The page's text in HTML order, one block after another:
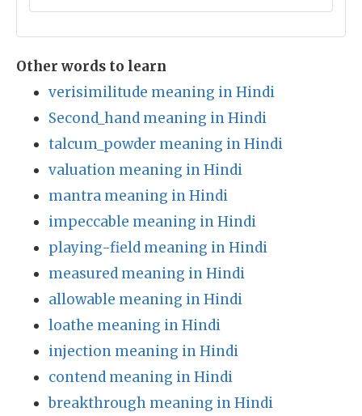
Other words to learn
verisimilitude meaning in Hindi
Second_hand meaning in Hindi
talcum_powder meaning in Hindi
valuation meaning in Hindi
mantra meaning in Hindi
impeccable meaning in Hindi
playing-field meaning in Hindi
measured meaning in Hindi
allowable meaning in Hindi
loathe meaning in Hindi
injection meaning in Hindi
contend meaning in Hindi
breakthrough meaning in Hindi